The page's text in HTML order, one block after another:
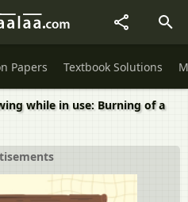
Papers Textbook Solutions
while in use: Burning of a